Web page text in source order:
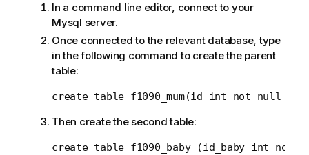
In a command line editor, connect to your
Mysql server.
Once connected to the relevant database, type
in the following command to create the parent
table:
create table f1090_mum(id int not null
Then create the second table:
create table f1090_baby (id_baby int not